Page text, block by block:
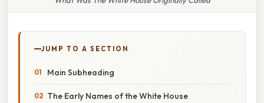
JUMP TO A SECTION
Main Subheading
The Early Names of the White House